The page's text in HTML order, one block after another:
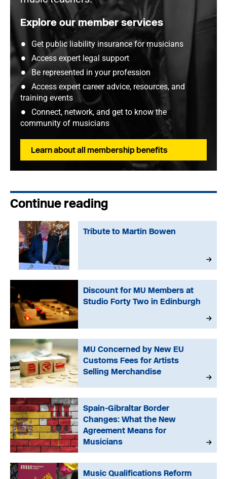
Explore our member services
Get public liability insurance for musicians
Access expert legal support
Be represented in your profession
Access expert career advice, resources, and
training events
Connect, network, and get to know the
community of musicians
Learn about all membership benefits
Continue reading
Tribute to Martin Bowen
Discount for MU Members at
Studio Forty Two in Edinburgh
MU Concerned by New EU
Customs Fees for Artists
Selling Merchandise
Spain-Gibraltar Border
Changes: What the New
Agreement Means for
Musicians
Music Qualifications Reform